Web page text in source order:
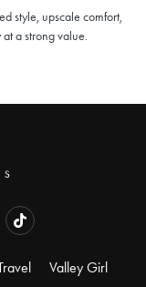
style, upscale comfort,
a strong value.
Valley Girl